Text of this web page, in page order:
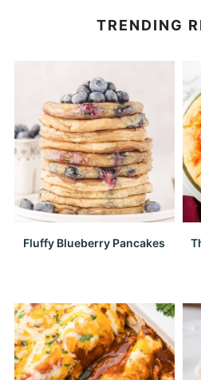
TRENDING
Fluffy Blueberry Pancakes